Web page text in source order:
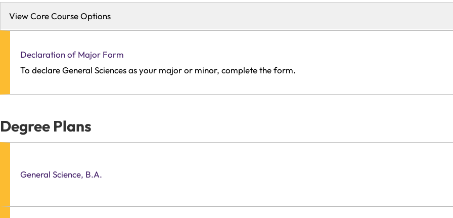
View Core Course Options
Declaration of Major Form
To declare General Sciences as your major or minor, complete the form.
Degree Plans
General Science, B.A.